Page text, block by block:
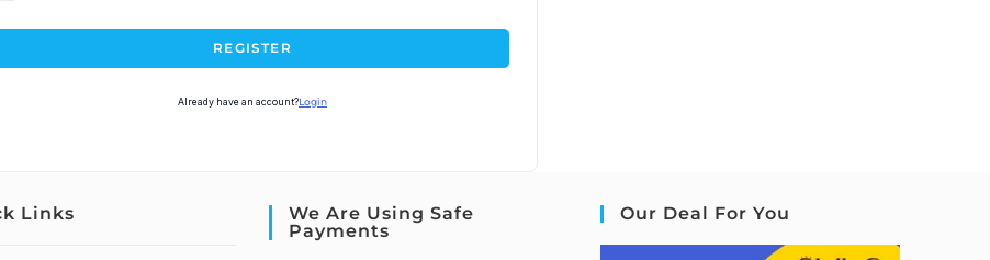
REGISTER
Already have an account?Login
Links
We Are Using Safe
Payments
Our Deal For You